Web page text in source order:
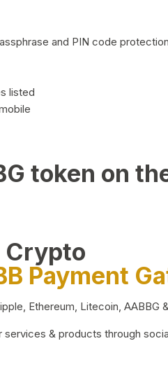
and PIN code protection
listed
token on
Crypto
Payment
Ethereum, Litecoin, AABBG
& products through